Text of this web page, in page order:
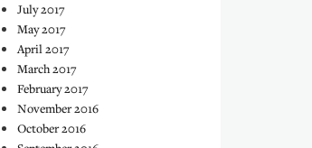
July 2017
May 2017
April 2017
March 2017
February 2017
November 2016
October 2016